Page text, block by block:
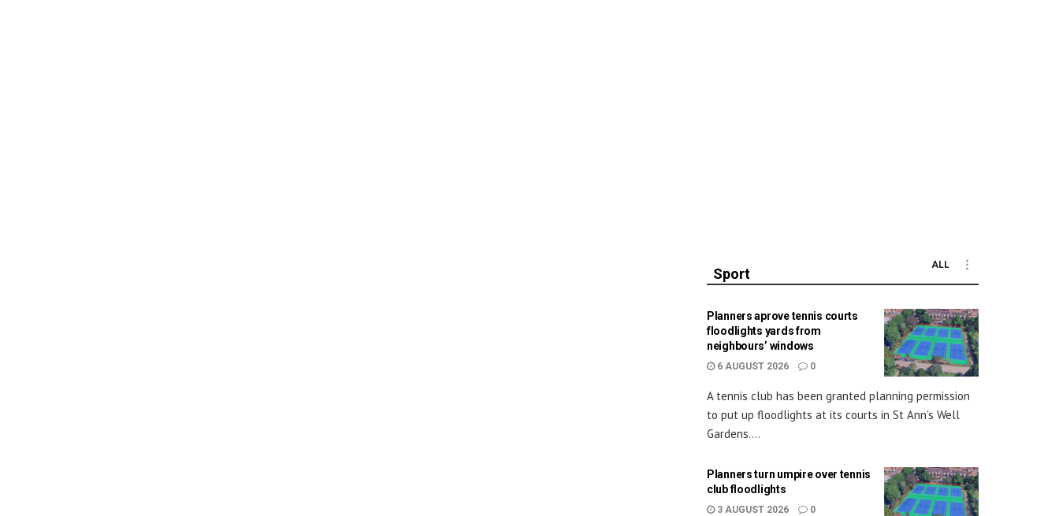
Sport
ALL
Planners aprove tennis courts
floodlights yards from
neighbours’ windows
6 AUGUST 2026 0
A tennis club has been granted planning permission
to put up floodlights at its courts in St Ann’s Well
Gardens....
Planners turn umpire over tennis
club floodlights
3 AUGUST 2026 0